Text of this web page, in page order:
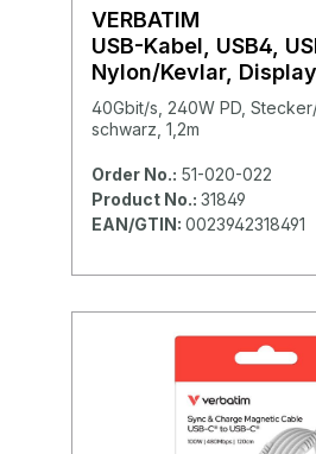
VERBATIM
USB-Kabel, USB4,
Nylon/Kevlar, Display
40Gbit/s, 240W PD,
schwarz, 1,2m
Order No.: 51-020-022
Product No.: 31849
EAN/GTIN: 0023942318491